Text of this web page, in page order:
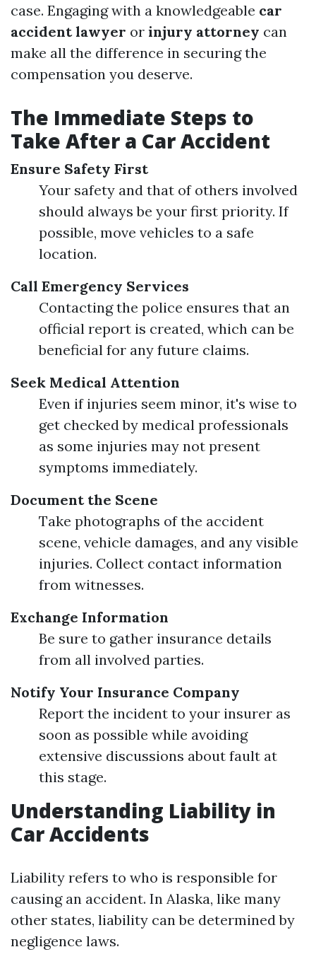
case. Engaging with a knowledgeable car
accident lawyer or injury attorney can
make all the difference in securing the
compensation you deserve.
The Immediate Steps to
Take After a Car Accident
Ensure Safety First
Your safety and that of others involved
should always be your first priority. If
possible, move vehicles to a safe
location.
Call Emergency Services
Contacting the police ensures that an
official report is created, which can be
beneficial for any future claims.
Seek Medical Attention
Even if injuries seem minor, it's wise to
get checked by medical professionals
as some injuries may not present
symptoms immediately.
Document the Scene
Take photographs of the accident
scene, vehicle damages, and any visible
injuries. Collect contact information
from witnesses.
Exchange Information
Be sure to gather insurance details
from all involved parties.
Notify Your Insurance Company
Report the incident to your insurer as
soon as possible while avoiding
extensive discussions about fault at
this stage.
Understanding Liability in
Car Accidents
Liability refers to who is responsible for
causing an accident. In Alaska, like many
other states, liability can be determined by
negligence laws.